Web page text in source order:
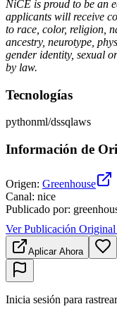
NiCE is proud to be an
applicants will receive
to race, color, religion,
ancestry, neurotype,
gender identity, sexual
by law.
Tecnologías
pythonml/dssqlaws
Información de
Origen: Greenhouse
Canal: nice
Publicado por:
Ver Publicación Original
Aplicar Ahora
Inicia sesión para